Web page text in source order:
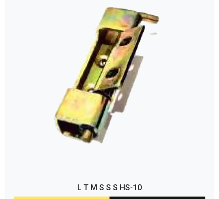
L T M S S S HS-10